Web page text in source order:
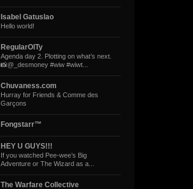
Isabel Gatuslao
Hello world!
RegularOlTy
Agenda day 2. Plotting on what’s next.
📸@_desmoney #wiw #wiwt...
Chuvaness.com
Hurray for Friends & Comme des
Garçons
Fongstarr™
HEY U GUYS!!!
If you watched Pee-wee’s Big
Adventure or The Wizard as a...
The Warfare Collective